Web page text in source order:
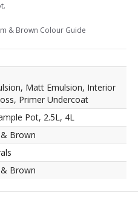
& Brown Colour Guide
Matt Emulsion, Interior
Primer Undercoat
Pot, 2.5L, 4L
Brown
Brown